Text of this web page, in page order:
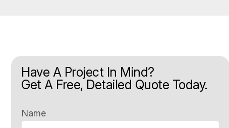
Have A Project In Mind?
Get A Free, Detailed Quote Today.
Name